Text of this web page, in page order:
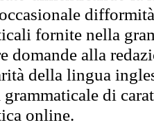
fornite nella
domande alla
della lingua
grammaticale di
online.